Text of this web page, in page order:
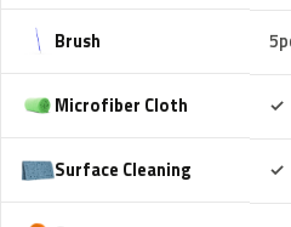
Brush
Microfiber Cloth ✓
Surface Cleaning ✓